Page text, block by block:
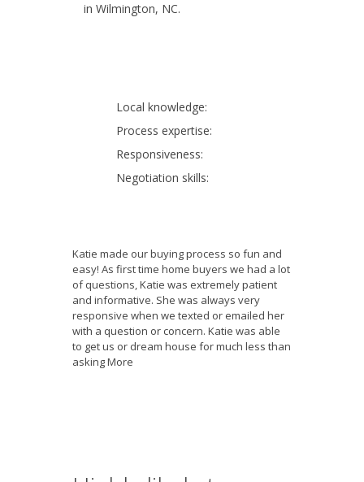
in Wilmington, NC.
Local knowledge:
Process expertise:
Responsiveness:
Negotiation skills:
Katie made our buying process so fun and
easy! As first time home buyers we had a lot
of questions, Katie was extremely patient
and informative. She was always very
responsive when we texted or emailed her
with a question or concern. Katie was able
to get us or dream house for much less than
askingMore